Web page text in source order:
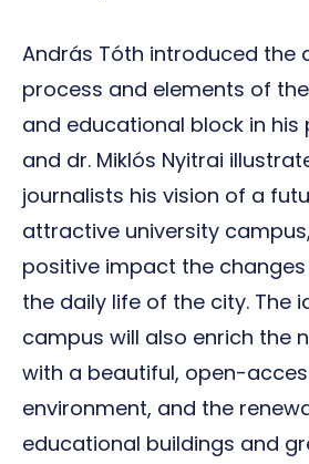
András Tóth introduced the
process and elements of
and educational block in his
and dr. Miklós Nyitrai
journalists his vision of a
attractive university
positive impact the
the daily life of the city. The
campus will also enrich the
with a beautiful, open-
environment, and the
educational buildings and